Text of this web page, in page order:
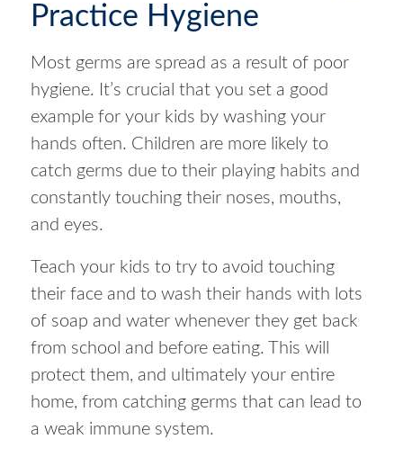
Practice Hygiene
Most germs are spread as a result of poor
hygiene. It’s crucial that you set a good
example for your kids by washing your
hands often. Children are more likely to
catch germs due to their playing habits and
constantly touching their noses, mouths,
and eyes.
Teach your kids to try to avoid touching
their face and to wash their hands with lots
of soap and water whenever they get back
from school and before eating. This will
protect them, and ultimately your entire
home, from catching germs that can lead to
a weak immune system.